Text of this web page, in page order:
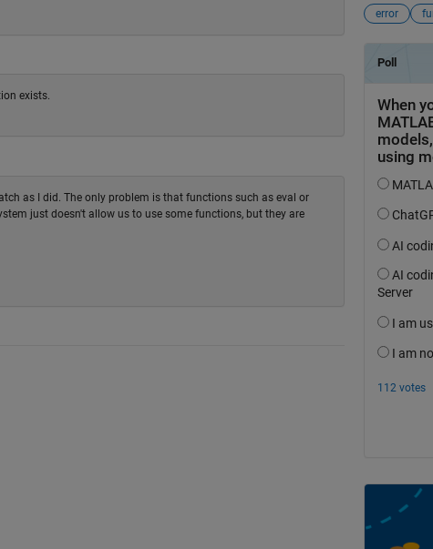
exists.
as I did. The only problem is that functions such as eval or
just doesn't allow us to use some functions, but they are
error